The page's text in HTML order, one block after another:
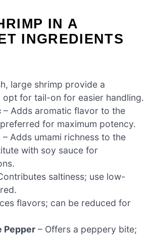
IN A
INGREDIENTS
large shrimp provide a
opt for tail-on for easier handling.
– Adds aromatic flavor to the
for maximum potency.
– Adds umami richness to the
with soy sauce for
saltiness; use low-
flavors; can be reduced for
Pepper – Offers a peppery bite;